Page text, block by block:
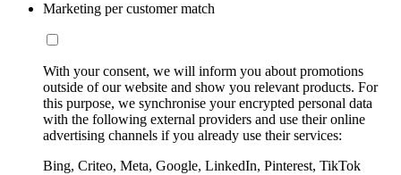
Marketing per customer match
With your consent, we will inform you about promotions
outside of our website and show you relevant products. For
this purpose, we synchronise your encrypted personal data
with the following external providers and use their online
advertising channels if you already use their services:
Bing, Criteo, Meta, Google, LinkedIn, Pinterest, TikTok